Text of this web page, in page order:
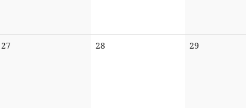
27 28No
29